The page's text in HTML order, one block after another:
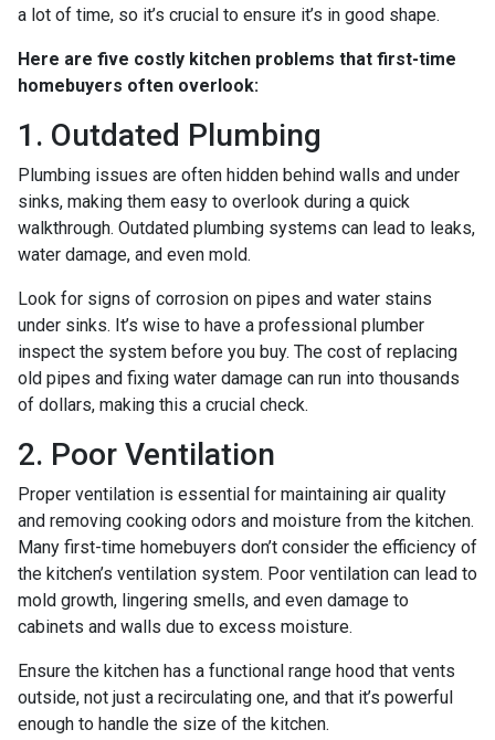
a lot of time, so it’s crucial to ensure it’s in good shape.
Here are five costly kitchen problems that first-time
homebuyers often overlook:
1. Outdated Plumbing
Plumbing issues are often hidden behind walls and under
sinks, making them easy to overlook during a quick
walkthrough. Outdated plumbing systems can lead to leaks,
water damage, and even mold.
Look for signs of corrosion on pipes and water stains
under sinks. It’s wise to have a professional plumber
inspect the system before you buy. The cost of replacing
old pipes and fixing water damage can run into thousands
of dollars, making this a crucial check.
2. Poor Ventilation
Proper ventilation is essential for maintaining air quality
and removing cooking odors and moisture from the kitchen.
Many first-time homebuyers don’t consider the efficiency of
the kitchen’s ventilation system. Poor ventilation can lead to
mold growth, lingering smells, and even damage to
cabinets and walls due to excess moisture.
Ensure the kitchen has a functional range hood that vents
outside, not just a recirculating one, and that it’s powerful
enough to handle the size of the kitchen.